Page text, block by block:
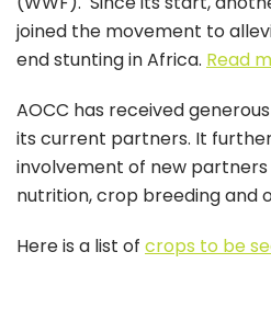
joined the movement to
end stunting in Africa. Read
AOCC has received
its current partners. It
involvement of new
nutrition, crop breeding and
Here is a list of crops to be